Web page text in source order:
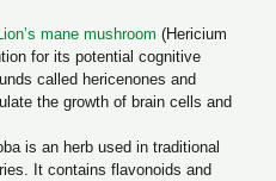
mane mushroom (Hericium
for its potential cognitive
called hericenones and
the growth of brain cells and
is an herb used in traditional
It contains flavonoids and